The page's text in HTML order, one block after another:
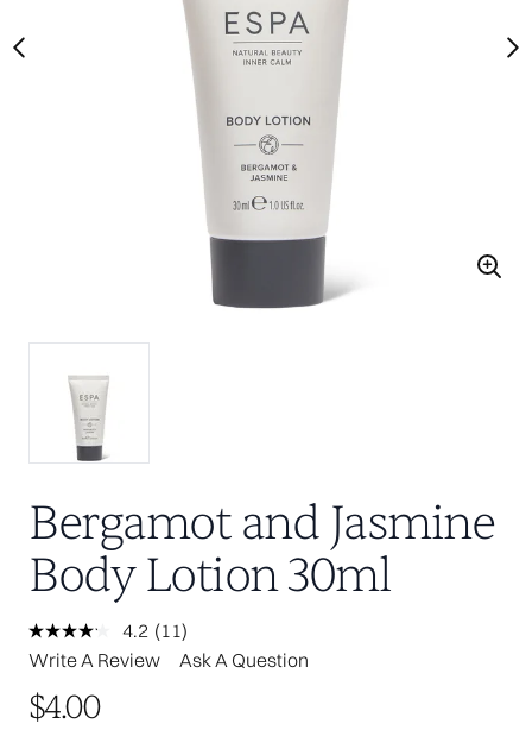
Bergamot and Jasmine
Body Lotion 30ml
4.2 Read
11
(11)
Write A Review
Ask A Question
$4.00